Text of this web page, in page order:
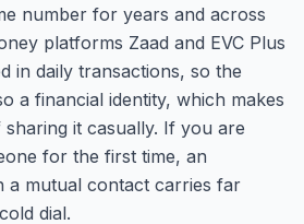
number for years and across
platforms Zaad and EVC Plus
in daily transactions, so the
a financial identity, which makes
it casually. If you are
for the first time, an
a mutual contact carries far
dial.